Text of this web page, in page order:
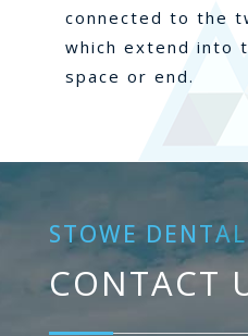
connected to the
which extend into
space or end.
STOWE
CONTACT